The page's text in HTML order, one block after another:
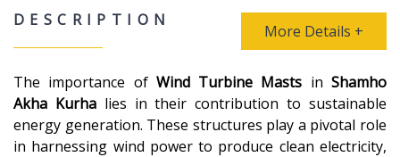
DESCRIPTION
More Details +
The importance of Wind Turbine Masts inShamho
Akha Kurhalies in their contribution to sustainable
energy generation. These structures play a pivotal role
in harnessing wind power to produce clean electricity,